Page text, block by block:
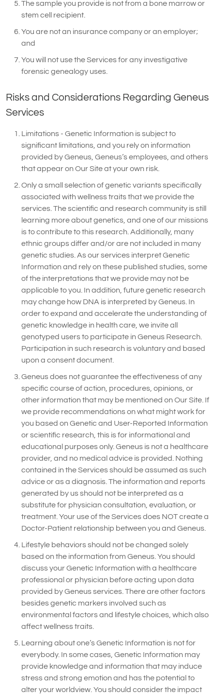
The sample you provide is not from a bone marrow or
stem cell recipient.
You are not an insurance company or an employer;
and
You will not use the Services for any investigative
forensic genealogy uses.
Risks and Considerations Regarding Geneus
Services
Limitations - Genetic Information is subject to
significant limitations, and you rely on information
provided by Geneus, Geneus’s employees, and others
that appear on Our Site at your own risk.
Only a small selection of genetic variants specifically
associated with wellness traits that we provide the
services. The scientific and research community is still
learning more about genetics, and one of our missions
is to contribute to this research. Additionally, many
ethnic groups differ and/or are not included in many
genetic studies. As our services interpret Genetic
Information and rely on these published studies, some
of the interpretations that we provide may not be
applicable to you. In addition, future genetic research
may change how DNA is interpreted by Geneus. In
order to expand and accelerate the understanding of
genetic knowledge in health care, we invite all
genotyped users to participate in Geneus Research.
Participation in such research is voluntary and based
upon a consent document.
Geneus does not guarantee the effectiveness of any
specific course of action, procedures, opinions, or
other information that may be mentioned on Our Site. If
we provide recommendations on what might work for
you based on Genetic and User-Reported Information
or scientific research, this is for informational and
educational purposes only. Geneus is not a healthcare
provider, and no medical advice is provided. Nothing
contained in the Services should be assumed as such
advice or as a diagnosis. The information and reports
generated by us should not be interpreted as a
substitute for physician consultation, evaluation, or
treatment. Your use of the Services does NOT create a
Doctor-Patient relationship between you and Geneus.
Lifestyle behaviors should not be changed solely
based on the information from Geneus. You should
discuss your Genetic Information with a healthcare
professional or physician before acting upon data
provided by Geneus services. There are other factors
besides genetic markers involved such as
environmental factors and lifestyle choices, which also
affect wellness traits.
Learning about one’s Genetic Information is not for
everybody. In some cases, Genetic Information may
provide knowledge and information that may induce
stress and strong emotion and has the potential to
alter your worldview. You should consider the impact